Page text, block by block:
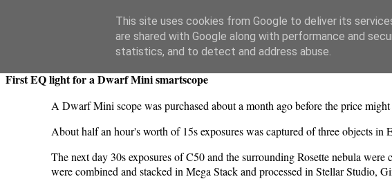
Swansea Astronomical Society Blog
Wednesday, March 18, 2026
First EQ light for a Dwarf Mini smartscope
A Dwarf Mini scope was purchased about a month ago before the price
About half an hour's worth of 15s exposures was captured of three objects
The next day 30s exposures of C50 and the surrounding Rosette nebula
were combined and stacked in Mega Stack and processed in Stellar Studio,
This site uses cookies from Google to deliver its
are shared with Google along with performance and
statistics, and to detect and address abuse.